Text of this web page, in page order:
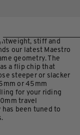
stiff and
our latest Maestro
geometry. The
a flip chip that
steeper or slacker
or 45mm
for your riding
travel
been tuned to